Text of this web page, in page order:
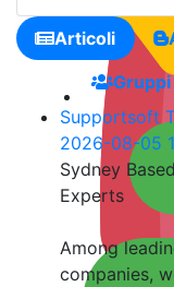
Articoli
Gruppi
Supportsoft
2026-08-05
Sydney
Experts
Among
companies,